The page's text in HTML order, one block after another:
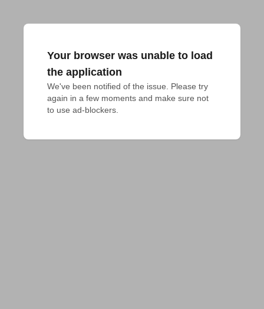
Your browser was unable to load
the application
We've been notified of the issue. Please try
again in a few moments and make sure not
to use ad-blockers.